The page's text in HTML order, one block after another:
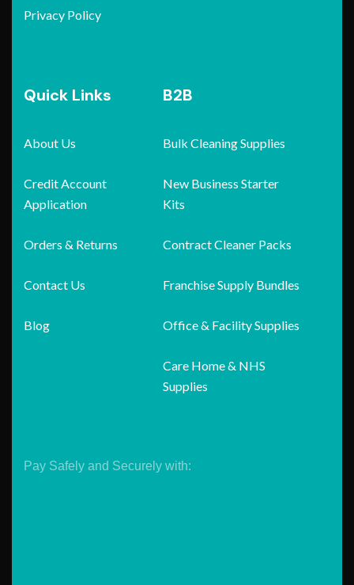
Privacy Policy
Quick Links
About Us
Credit Account
Application
Orders & Returns
Contact Us
Blog
B2B
Bulk Cleaning Supplies
New Business Starter
Kits
Contract Cleaner Packs
Franchise Supply Bundles
Office & Facility Supplies
Care Home & NHS
Supplies
Pay Safely and Securely with: